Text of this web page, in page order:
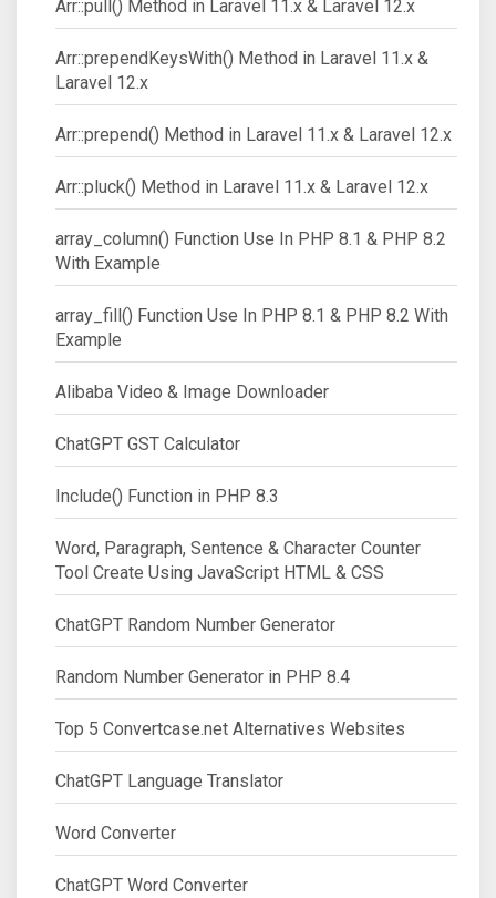
Arr::pull() Method in Laravel 11.x & Laravel 12.x
Arr::prependKeysWith() Method in Laravel 11.x &
Laravel 12.x
Arr::prepend() Method in Laravel 11.x & Laravel 12.x
Arr::pluck() Method in Laravel 11.x & Laravel 12.x
array_column() Function Use In PHP 8.1 & PHP 8.2
With Example
array_fill() Function Use In PHP 8.1 & PHP 8.2 With
Example
Alibaba Video & Image Downloader
ChatGPT GST Calculator
Include() Function in PHP 8.3
Word, Paragraph, Sentence & Character Counter
Tool Create Using JavaScript HTML & CSS
ChatGPT Random Number Generator
Random Number Generator in PHP 8.4
Top 5 Convertcase.net Alternatives Websites
ChatGPT Language Translator
Word Converter
ChatGPT Word Converter